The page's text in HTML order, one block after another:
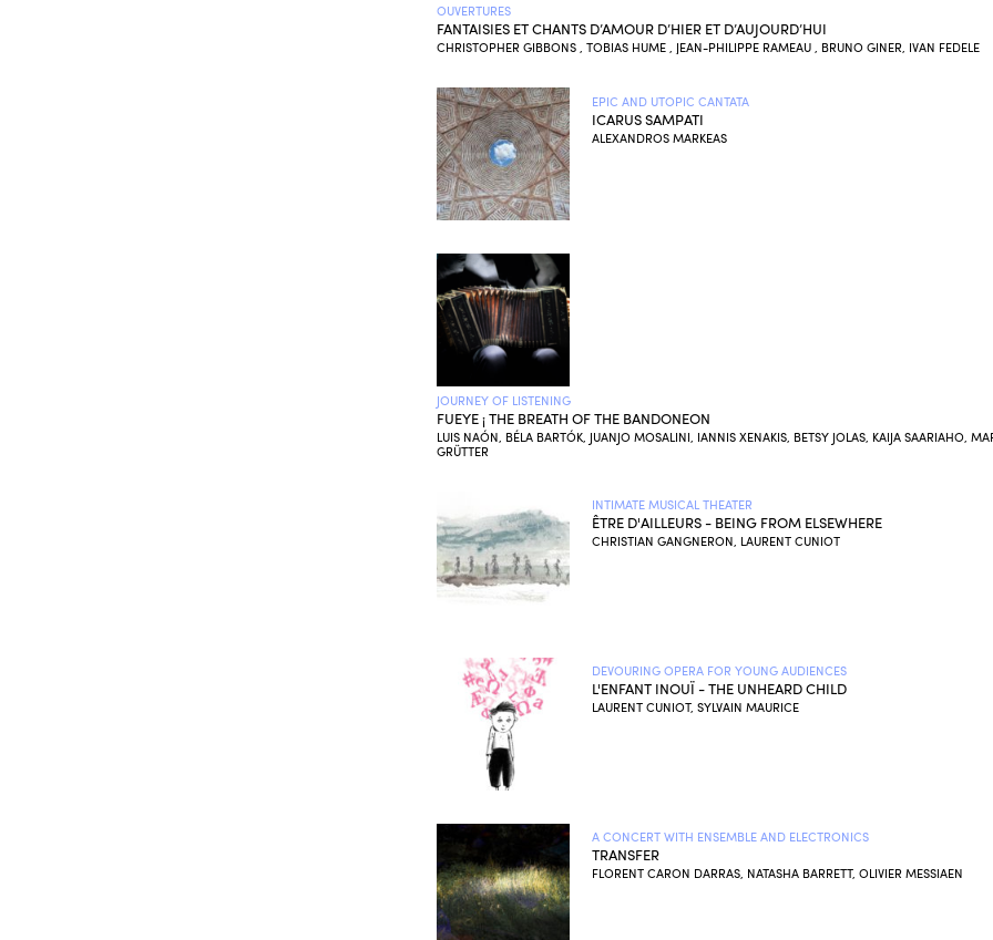
OUVERTURES
FANTAISIES ET CHANTS D’AMOUR D’HIER ET D’AUJOURD’HUI
CHRISTOPHER GIBBONS , TOBIAS HUME , JEAN-PHILIPPE RAMEAU , BRUNO GINER, IVAN FEDELE
EPIC AND UTOPIC CANTATA
ICARUS SAMPATI
ALEXANDROS MARKEAS
JOURNEY OF LISTENING
FUEYE ¡ THE BREATH OF THE BANDONEON
LUIS NAÓN, BÉLA BARTÓK, JUANJO MOSALINI, IANNIS XENAKIS, BETSY JOLAS, KAIJA SAARIAHO,
GRÜTTER
INTIMATE MUSICAL THEATER
ÊTRE D'AILLEURS - BEING FROM ELSEWHERE
CHRISTIAN GANGNERON, LAURENT CUNIOT
DEVOURING OPERA FOR YOUNG AUDIENCES
L'ENFANT INOUÏ - THE UNHEARD CHILD
LAURENT CUNIOT, SYLVAIN MAURICE
A CONCERT WITH ENSEMBLE AND ELECTRONICS
TRANSFER
FLORENT CARON DARRAS, NATASHA BARRETT, OLIVIER MESSIAEN